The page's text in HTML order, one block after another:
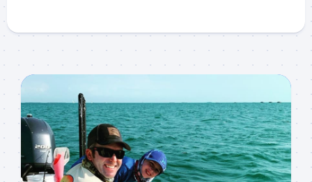
Sign up to my mailing